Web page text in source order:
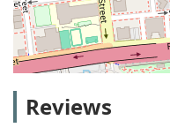
Reviews